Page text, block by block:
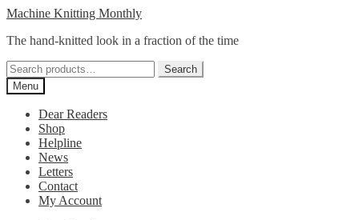
Skip
navigation
Skip
content
Machine Knitting Monthly
The hand-knitted look in a fraction of the time
Search
for:
Search
Menu
Dear Readers
Shop
Helpline
News
Letters
Contact
My Account